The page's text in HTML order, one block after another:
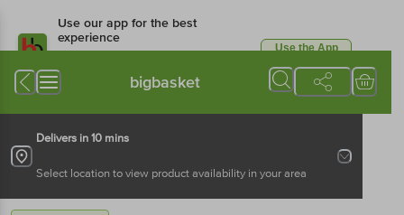
Use our app for the best
experience
Available for Android & iOS
Use the App
bigbasket
Delivers in 10 mins
Select location to view product availability in your area